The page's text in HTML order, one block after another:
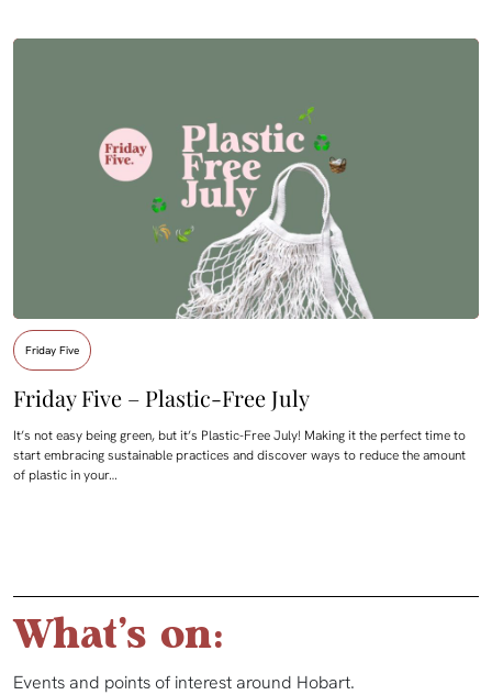
Friday Five
Friday Five – Plastic-Free July
It’s not easy being green, but it’s Plastic-Free July! Making it the perfect time to
start embracing sustainable practices and discover ways to reduce the amount
of plastic in your…
What's on:
Events and points of interest around Hobart.